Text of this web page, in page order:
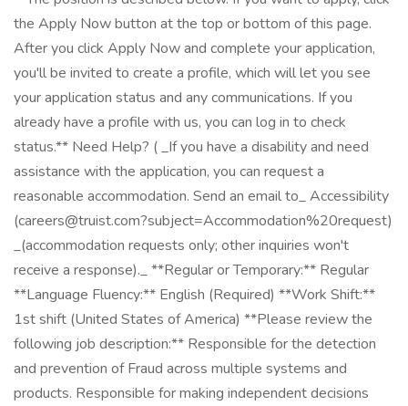
the Apply Now button at the top or bottom of this page.
After you click Apply Now and complete your application,
you'll be invited to create a profile, which will let you see
your application status and any communications. If you
already have a profile with us, you can log in to check
status.** Need Help? ( _If you have a disability and need
assistance with the application, you can request a
reasonable accommodation. Send an email to_ Accessibility
(careers@truist.com?subject=Accommodation%20request)
_(accommodation requests only; other inquiries won't
receive a response)._ **Regular or Temporary:** Regular
**Language Fluency:** English (Required) **Work Shift:**
1st shift (United States of America) **Please review the
following job description:** Responsible for the detection
and prevention of Fraud across multiple systems and
products. Responsible for making independent decisions